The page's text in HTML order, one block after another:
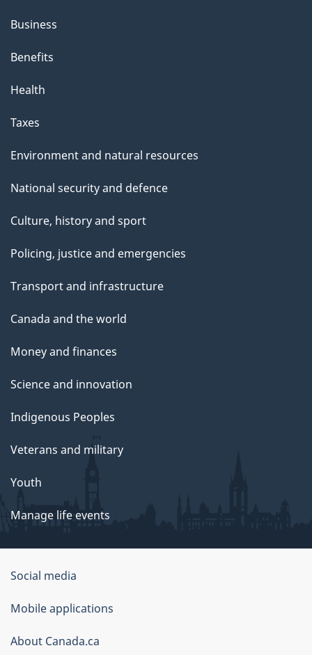
Business
Benefits
Health
Taxes
Environment and natural resources
National security and defence
Culture, history and sport
Policing, justice and emergencies
Transport and infrastructure
Canada and the world
Money and finances
Science and innovation
Indigenous Peoples
Veterans and military
Youth
Manage life events
Government
of
Canada
Corporate
Social media
Mobile applications
About Canada.ca